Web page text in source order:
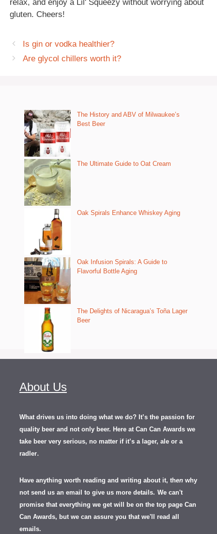
relax, and enjoy a Lil' Squeezy without worrying about
gluten. Cheers!
Is gin or vodka healthier?
Are glycol chillers worth it?
The History and ABV of Milwaukee’s
Best Beer
The Ultimate Guide to Oat Cream
Oak Spirals Enhance Whiskey Aging
Oak Infusion Spirals: A Guide to
Flavorful Bottle Aging
The Delights of Nicaragua’s Toña Lager
Beer
About Us
What drives us into doing what we do? It’s the passion for
quality beer and not only beer. Here at Can Can Awards we
take beer very serious, no matter if it’s a lager, ale or a
radler.
Have anything worth reading and writing about it, then why
not send us an email to give us more details. We can't
promise that everything we get will be on the top page Can
Can Awards, but we can assure you that we'll read all
emails.